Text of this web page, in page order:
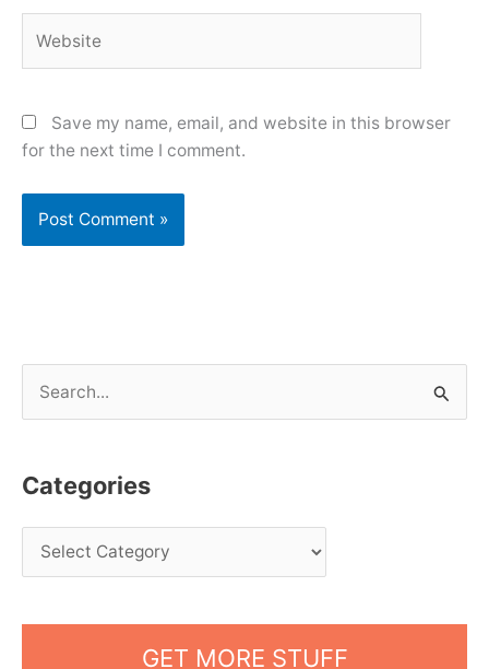
Save my name, email, and website in this browser
for the next time I comment.
r
c
Categories
GET MORE STUFF